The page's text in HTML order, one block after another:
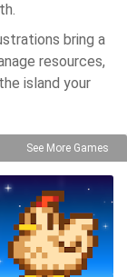
bring a
resources,
island your
See More Games